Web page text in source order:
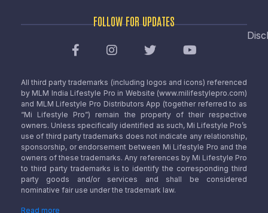
FOLLOW FOR UPDATES
All third party trademarks (including logos and icons) referenced
by MLM India Lifestyle Pro in Website (www.milifestylepro.com)
and MLM Lifestyle Pro Distributors App (together referred to as
“Mi Lifestyle Pro”) remain the property of their respective
owners. Unless specifically identified as such, Mi Lifestyle Pro’s
use of third party trademarks does not indicate any relationship,
sponsorship, or endorsement between Mi Lifestyle Pro and the
owners of these trademarks. Any references by Mi Lifestyle Pro
to third party trademarks is to identify the corresponding third
party goods and/or services and shall be considered
nominative fair use under the trademark law.
Read more